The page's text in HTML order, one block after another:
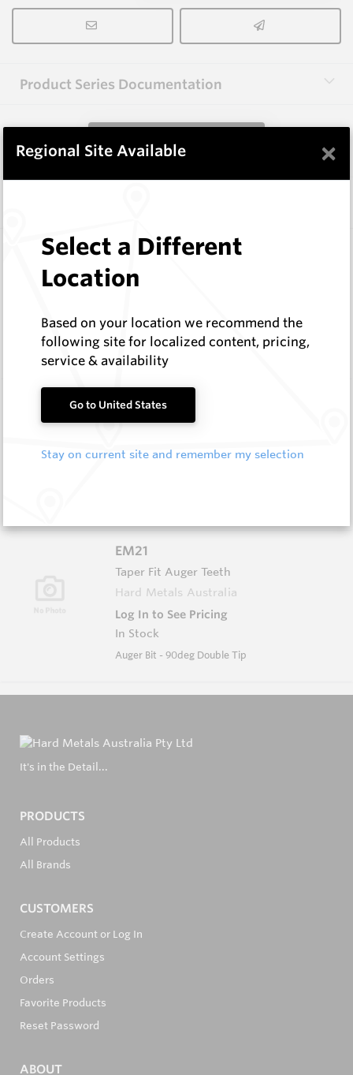
Product Series Documentation
View Product Series
CPF08
Hard Metals Australia
In Stock
EM20
Taper Fit Auger Teeth
Log In to See Pricing
EM21
Taper Fit Auger Teeth
Hard Metals Australia
Log In to See Pricing
In Stock
Auger Bit - 90deg Double Tip
It's in the Detail...
PRODUCTS
All Products
All Brands
CUSTOMERS
Create Account or Log In
Account Settings
Orders
Favorite Products
Reset Password
ABOUT
Regional Site Available ×
Select a Different
Location
Based on your location we recommend the
following site for localized content, pricing,
service & availability
Go to United States
Stay on current site and remember my selection